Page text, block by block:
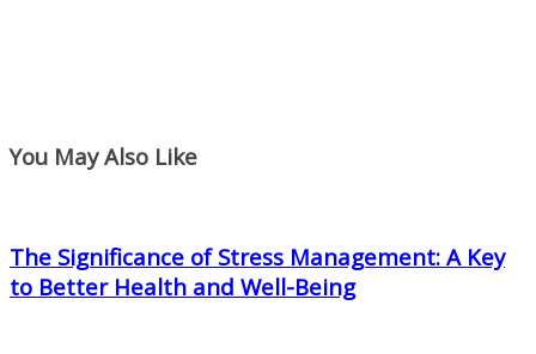
You May Also Like
The Significance of Stress Management: A Key
to Better Health and Well-Being